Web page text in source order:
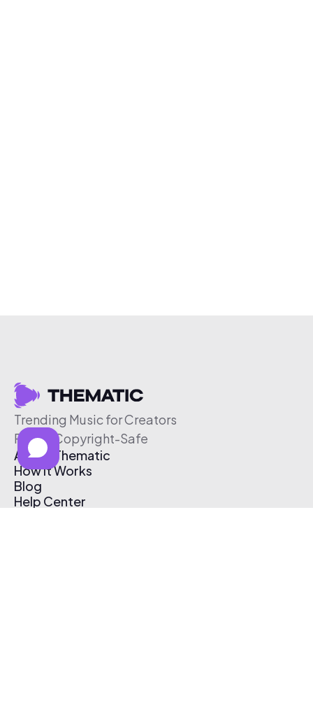
Trending Music for Creators
Free & Copyright-Safe
About Thematic
How It Works
Blog
Help Center